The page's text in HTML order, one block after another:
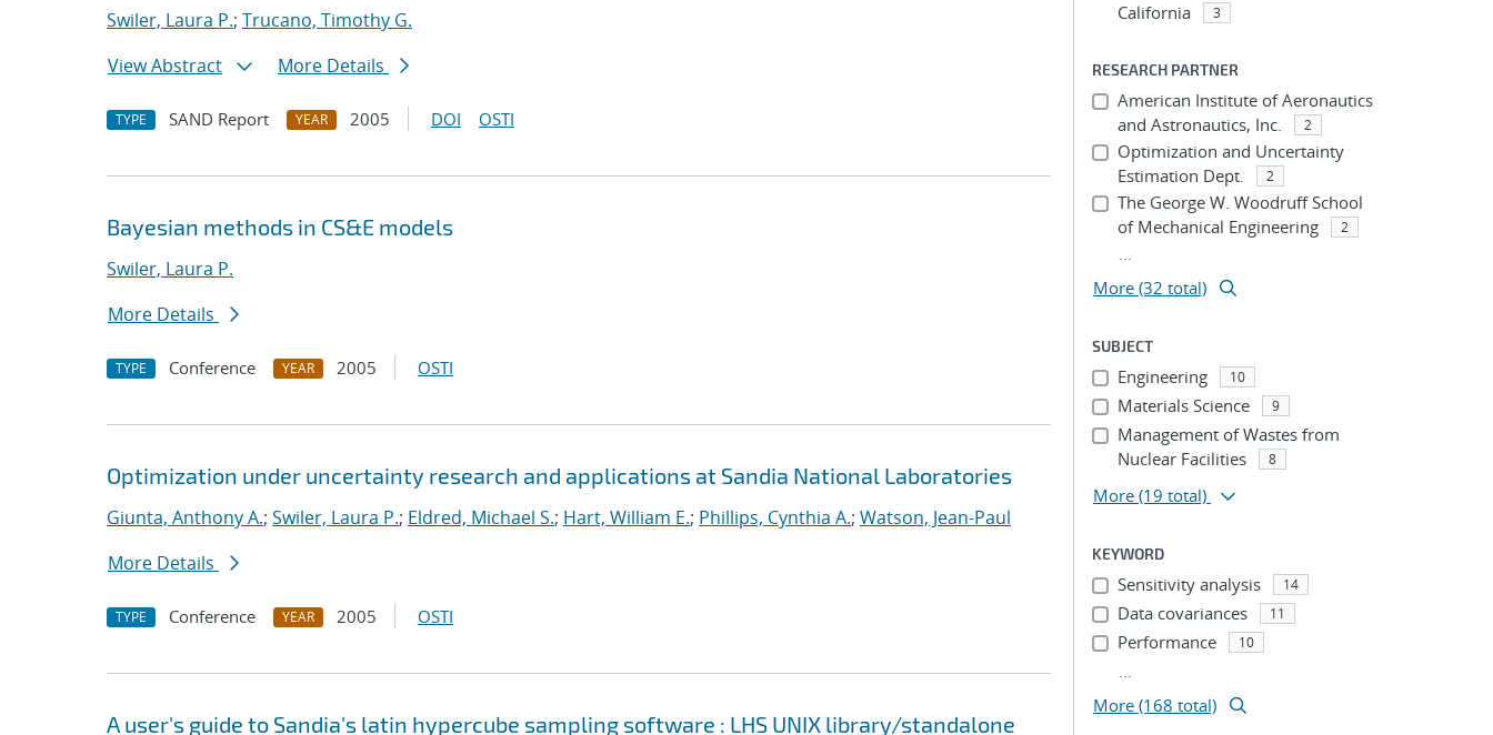
Swiler, Laura P.; Trucano, Timothy G.
View Abstract
More Details
TYPE SAND Report YEAR 2005 DOI OSTI
Bayesian methods in CS&E models
Swiler, Laura P.
More Details
TYPE Conference YEAR 2005 OSTI
Optimization under uncertainty research and applications at Sandia National Laboratories
Giunta, Anthony A.; Swiler, Laura P.; Eldred, Michael S.; Hart, William E.; Phillips, Cynthia A.; Watson, Jean-Paul
More Details
TYPE Conference YEAR 2005 OSTI
A user's guide to Sandia's latin hypercube sampling software : LHS UNIX library/standalone
California
3
RESEARCH PARTNER
American Institute of Aeronautics
and Astronautics, Inc.
2
Optimization and Uncertainty
Estimation Dept.
2
The George W. Woodruff School
of Mechanical Engineering
2
...
More (32 total)
SUBJECT
Engineering 10
Materials Science 9
Management of Wastes from
Nuclear Facilities
8
More (19 total)
KEYWORD
Sensitivity analysis 14
Data covariances 11
Performance 10
...
More (168 total)